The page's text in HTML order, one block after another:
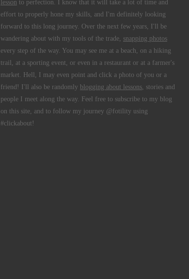
lesson to perfection. I know that it will take a lot of time and
effort to properly hone my skills, and I'm definitely looking
forward to this long journey. Over the next few years, I'll be
wandering about with my tools of the trade, snapping photos
every step of the way. You may see me at a beach, on a hiking
trail, at a sporting event, or even in a restaurant or at a farmer's
market. Hell, I may even point and click a photo of you or a
friend! I'll also be randomly blogging about lessons, stories and
people I meet along the way. Feel free to subscribe to my blog
on this site, and to follow my journey @fotility using
#clickabout!